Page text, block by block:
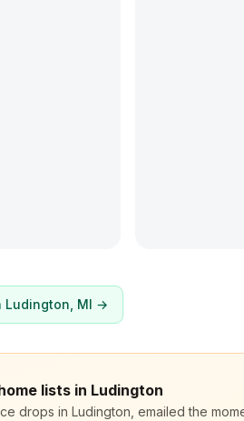
Ludington , MI →
lists in Ludington
drops in Ludington, emailed the